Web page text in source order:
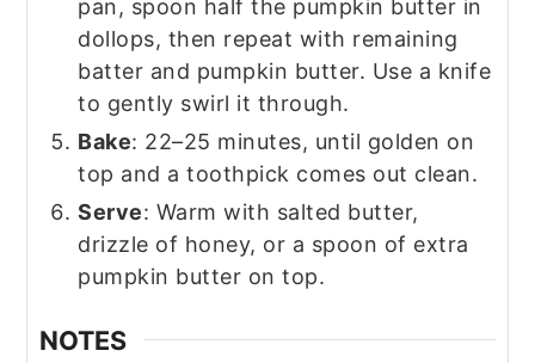
pan, spoon half the pumpkin butter in
dollops, then repeat with remaining
batter and pumpkin butter. Use a knife
to gently swirl it through.
Bake: 22–25 minutes, until golden on
top and a toothpick comes out clean.
Serve: Warm with salted butter,
drizzle of honey, or a spoon of extra
pumpkin butter on top.
NOTES